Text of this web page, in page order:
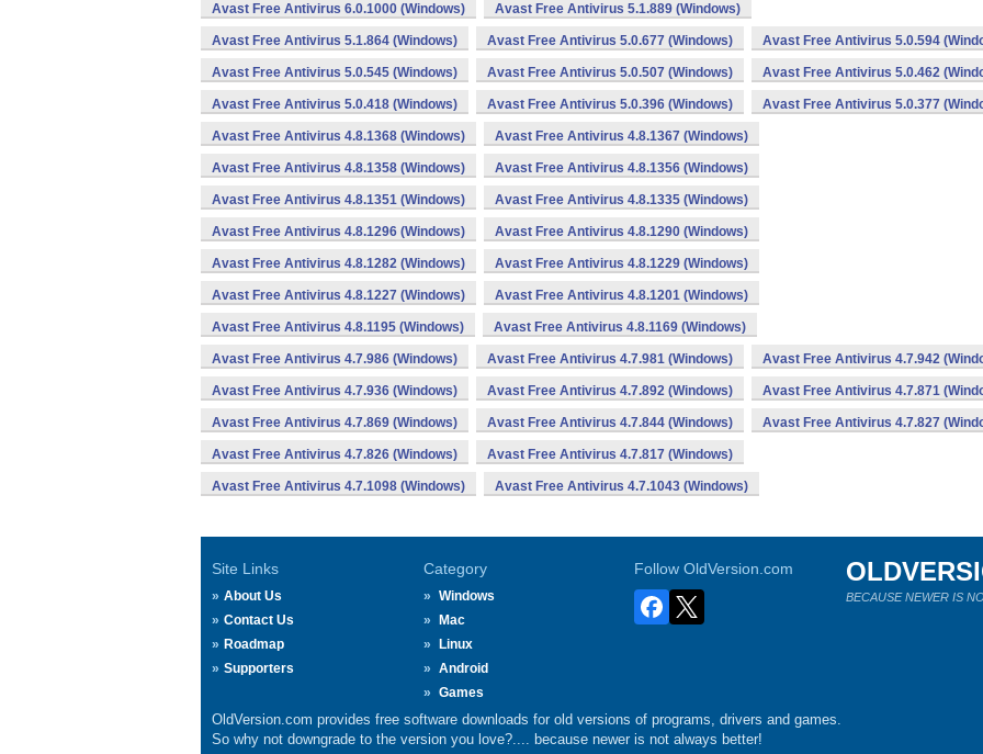
Avast Free Antivirus 6.0.1000 (Windows) Avast Free Antivirus 5.1.889 (Windows)
Avast Free Antivirus 5.1.864 (Windows) Avast Free Antivirus 5.0.677 (Windows) Avast Free Antivirus 5.0.594
Avast Free Antivirus 5.0.545 (Windows) Avast Free Antivirus 5.0.507 (Windows) Avast Free Antivirus 5.0.462
Avast Free Antivirus 5.0.418 (Windows) Avast Free Antivirus 5.0.396 (Windows) Avast Free Antivirus 5.0.377
Avast Free Antivirus 4.8.1368 (Windows) Avast Free Antivirus 4.8.1367 (Windows)
Avast Free Antivirus 4.8.1358 (Windows) Avast Free Antivirus 4.8.1356 (Windows)
Avast Free Antivirus 4.8.1351 (Windows) Avast Free Antivirus 4.8.1335 (Windows)
Avast Free Antivirus 4.8.1296 (Windows) Avast Free Antivirus 4.8.1290 (Windows)
Avast Free Antivirus 4.8.1282 (Windows) Avast Free Antivirus 4.8.1229 (Windows)
Avast Free Antivirus 4.8.1227 (Windows) Avast Free Antivirus 4.8.1201 (Windows)
Avast Free Antivirus 4.8.1195 (Windows) Avast Free Antivirus 4.8.1169 (Windows)
Avast Free Antivirus 4.7.986 (Windows) Avast Free Antivirus 4.7.981 (Windows) Avast Free Antivirus 4.7.942
Avast Free Antivirus 4.7.936 (Windows) Avast Free Antivirus 4.7.892 (Windows) Avast Free Antivirus 4.7.871
Avast Free Antivirus 4.7.869 (Windows) Avast Free Antivirus 4.7.844 (Windows) Avast Free Antivirus 4.7.827
Avast Free Antivirus 4.7.826 (Windows) Avast Free Antivirus 4.7.817 (Windows)
Avast Free Antivirus 4.7.1098 (Windows) Avast Free Antivirus 4.7.1043 (Windows)
Site Links
About Us
Contact Us
Roadmap
Supporters
Category
Windows
Mac
Linux
Android
Games
Follow OldVersion.com
BECAUSE NEWER IS
OldVersion.com provides free software downloads for old versions of programs, drivers and games.
So why not downgrade to the version you love?.... because newer is not always better!